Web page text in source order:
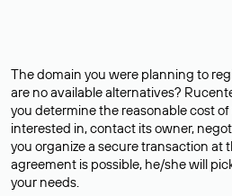
The domain you were planning to
are no available alternatives?
you determine the reasonable cost
interested in, contact its owner,
you organize a secure transaction at
agreement is possible, he/she will
your needs.